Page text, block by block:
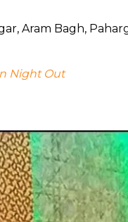
Aram Bagh,
Night Out